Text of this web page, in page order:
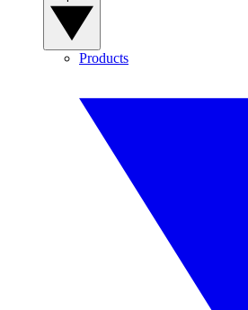
Products